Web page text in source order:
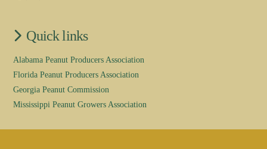
Quick links
Alabama Peanut Producers Association
Florida Peanut Producers Association
Georgia Peanut Commission
Mississippi Peanut Growers Association